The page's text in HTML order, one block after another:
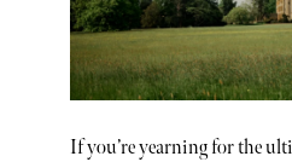
If you’re yearning for the